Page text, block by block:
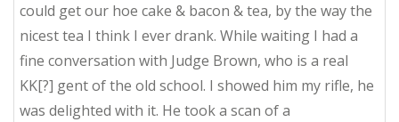
could get our hoe cake & bacon & tea, by the way the
nicest tea I think I ever drank. While waiting I had a
fine conversation with Judge Brown, who is a real
KK[?] gent of the old school. I showed him my rifle, he
was delighted with it. He took a scan of a